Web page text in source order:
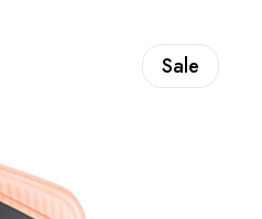
Sale